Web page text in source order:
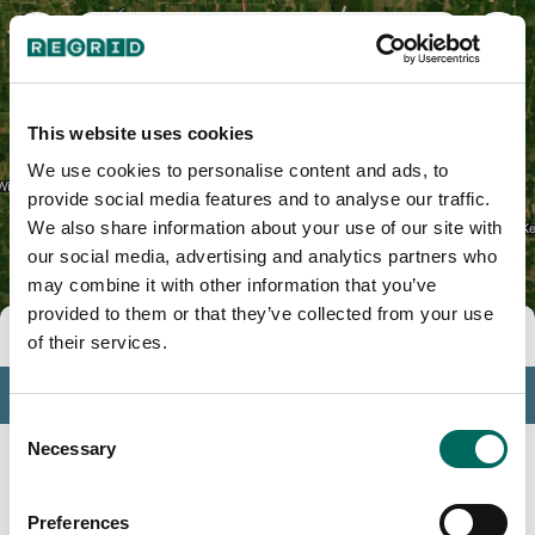
This website uses cookies
We use cookies to personalise content and ads, to
provide social media features and to analyse our traffic.
We also share information about your use of our site with
our social media, advertising and analytics partners who
may combine it with other information that you’ve
provided to them or that they’ve collected from your use
of their services.
Consent
Selection
Necessary
Preferences
Tools
Profile
Insights